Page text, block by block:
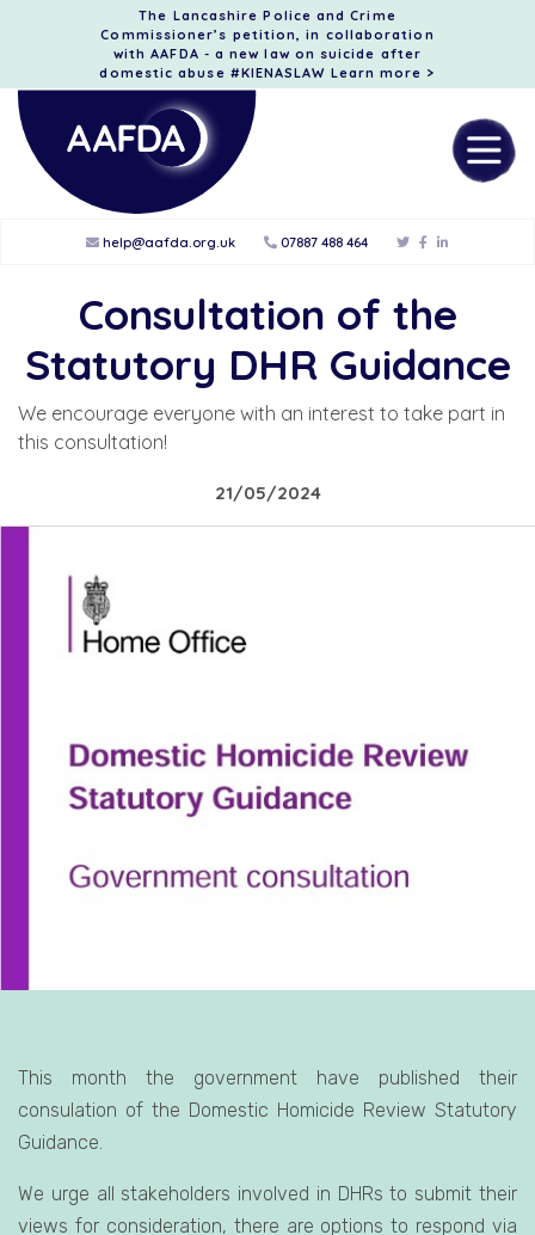
The Lancashire Police and Crime
Commissioner’s petition, in collaboration
with AAFDA - a new law on suicide after
domestic abuse #KIENASLAW Learn more >
help@aafda.org.uk 07887 488 464
Consultation of the
Statutory DHR Guidance
We encourage everyone with an interest to take part in
this consultation!
21/05/2024
This month the government have published their
consulation of the Domestic Homicide Review Statutory
Guidance.
We urge all stakeholders involved in DHRs to submit their
views for consideration, there are options to respond via